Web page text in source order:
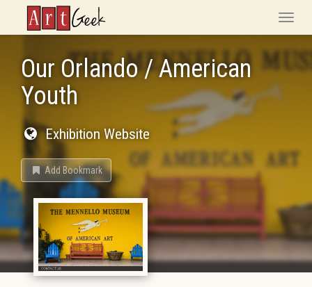
ArtGeek
Toggle
Our Orlando / American
Youth
Exhibition Website
Add Bookmark